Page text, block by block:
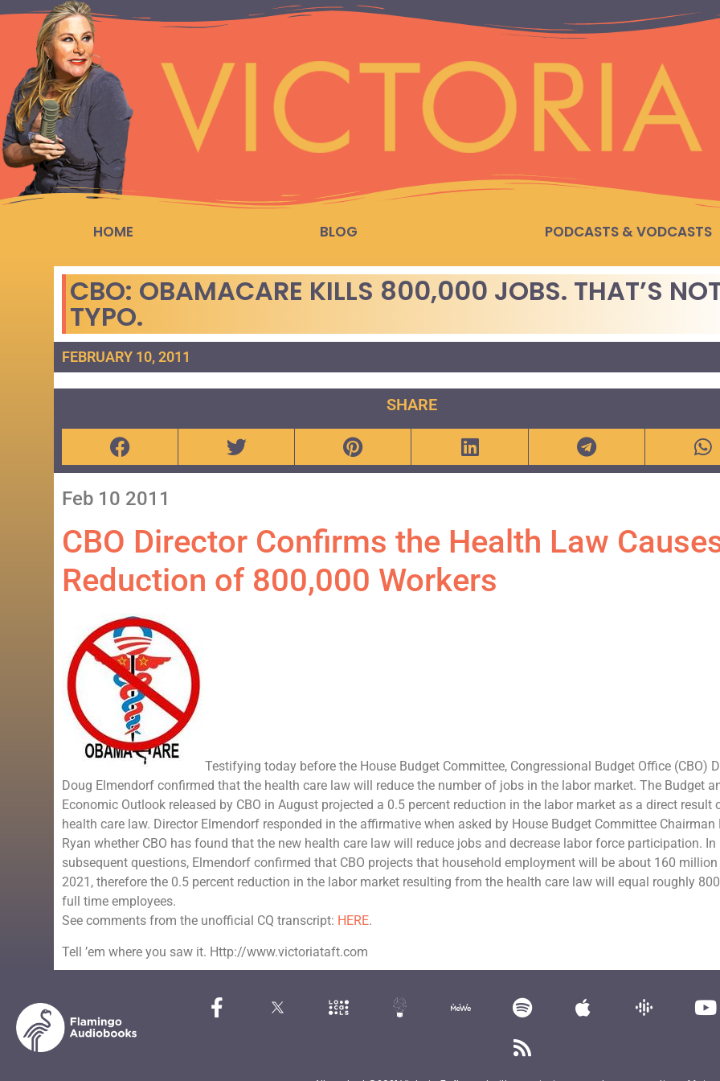
HOME BLOG PODCASTS & VODCASTS
CBO: OBAMACARE KILLS 800,000 JOBS. THAT’S
TYPO.
FEBRUARY 10, 2011
SHARE
Feb 10 2011
CBO Director Confirms the Health Law
Reduction of 800,000 Workers
Testifying today before the House Budget Committee, Congressional Budget Office (CBO)
Doug Elmendorf confirmed that the health care law will reduce the number of jobs in the labor market. The Budget
Economic Outlook released by CBO in August projected a 0.5 percent reduction in the labor market as a direct result
health care law. Director Elmendorf responded in the affirmative when asked by House Budget Committee Chairman
Ryan whether CBO has found that the new health care law will reduce jobs and decrease labor force participation. In
subsequent questions, Elmendorf confirmed that CBO projects that household employment will be about 160
2021, therefore the 0.5 percent reduction in the labor market resulting from the health care law will equal roughly
full time employees.
See comments from the unofficial CQ transcript: HERE.
Tell ’em where you saw it. Http://www.victoriataft.com